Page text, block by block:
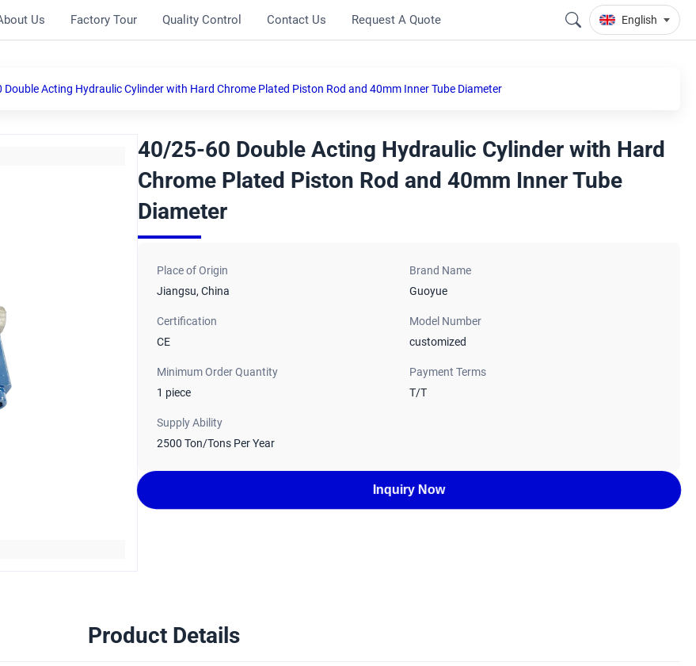
Us Factory Tour Quality Control Contact Us Request A Quote English
Acting Hydraulic Cylinder with Hard Chrome Plated Piston Rod and 40mm Inner Tube Diameter
40/25-60 Double Acting Hydraulic Cylinder with Hard
Chrome Plated Piston Rod and 40mm Inner Tube
Diameter
Place of Origin
Jiangsu, China
Brand Name
Guoyue
Certification
CE
Model Number
customized
Minimum Order Quantity
1 piece
Payment Terms
T/T
Supply Ability
2500 Ton/Tons Per Year
Inquiry Now
Product Details